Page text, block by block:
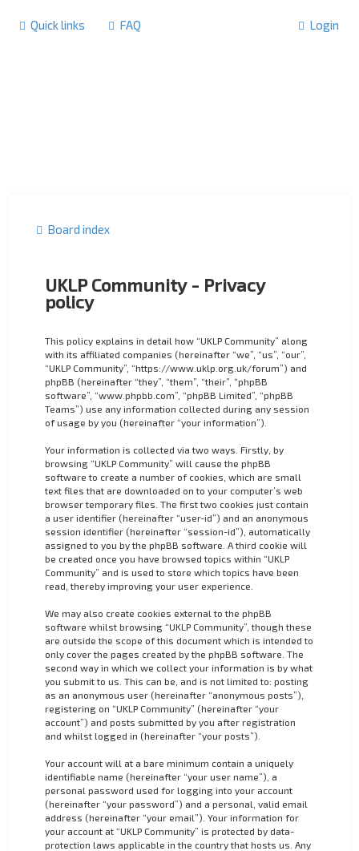
Quick links FAQ Login
Board index
UKLP Community - Privacy
policy
This policy explains in detail how “UKLP Community” along
with its affiliated companies (hereinafter “we”, “us”, “our”,
“UKLP Community”, “https://www.uklp.org.uk/forum”) and
phpBB (hereinafter “they”, “them”, “their”, “phpBB
software”, “www.phpbb.com”, “phpBB Limited”, “phpBB
Teams”) use any information collected during any session
of usage by you (hereinafter “your information”).
Your information is collected via two ways. Firstly, by
browsing “UKLP Community” will cause the phpBB
software to create a number of cookies, which are small
text files that are downloaded on to your computer’s web
browser temporary files. The first two cookies just contain
a user identifier (hereinafter “user-id”) and an anonymous
session identifier (hereinafter “session-id”), automatically
assigned to you by the phpBB software. A third cookie will
be created once you have browsed topics within “UKLP
Community” and is used to store which topics have been
read, thereby improving your user experience.
We may also create cookies external to the phpBB
software whilst browsing “UKLP Community”, though these
are outside the scope of this document which is intended to
only cover the pages created by the phpBB software. The
second way in which we collect your information is by what
you submit to us. This can be, and is not limited to: posting
as an anonymous user (hereinafter “anonymous posts”),
registering on “UKLP Community” (hereinafter “your
account”) and posts submitted by you after registration
and whilst logged in (hereinafter “your posts”).
Your account will at a bare minimum contain a uniquely
identifiable name (hereinafter “your user name”), a
personal password used for logging into your account
(hereinafter “your password”) and a personal, valid email
address (hereinafter “your email”). Your information for
your account at “UKLP Community” is protected by data-
protection laws applicable in the country that hosts us. Any